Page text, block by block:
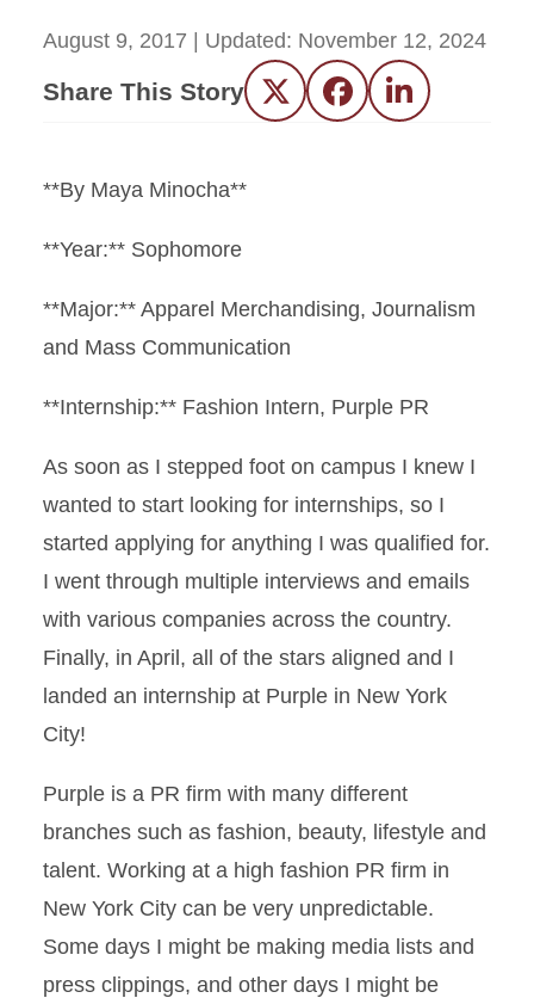
August 9, 2017 | Updated: November 12, 2024
Share This Story Twitter FacebookLinkedIn
**By Maya Minocha**
**Year:** Sophomore
**Major:** Apparel Merchandising, Journalism
and Mass Communication
**Internship:** Fashion Intern, Purple PR
As soon as I stepped foot on campus I knew I
wanted to start looking for internships, so I
started applying for anything I was qualified for.
I went through multiple interviews and emails
with various companies across the country.
Finally, in April, all of the stars aligned and I
landed an internship at Purple in New York
City!
Purple is a PR firm with many different
branches such as fashion, beauty, lifestyle and
talent. Working at a high fashion PR firm in
New York City can be very unpredictable.
Some days I might be making media lists and
press clippings, and other days I might be